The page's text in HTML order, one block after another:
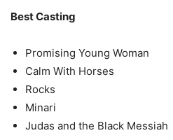
Best Casting
Promising Young Woman
Calm With Horses
Rocks
Minari
Judas and the Black Messiah